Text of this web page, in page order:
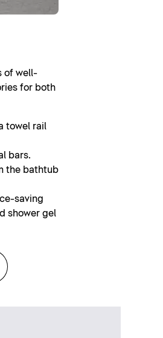
of well-
for both
towel rail
bars.
the bathtub
saving
shower gel